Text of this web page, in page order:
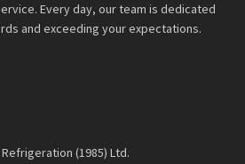
Every day, our team is dedicated
and exceeding your expectations.
(1985) Ltd.